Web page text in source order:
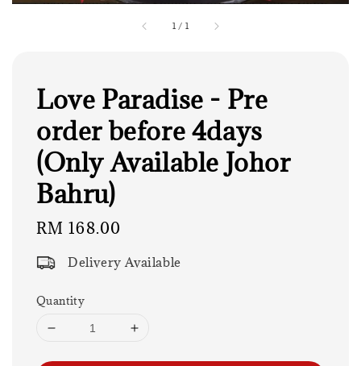
1 / 1
Love Paradise - Pre
order before 4days
(Only Available Johor
Bahru)
Regular
RM 168.00
Delivery Available
Quantity